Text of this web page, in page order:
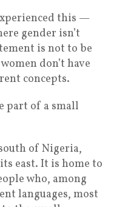
this —
gender isn’t
is not to be
don’t have
concepts.
part of a small
of Nigeria,
east. It is home to
who, among
languages, most